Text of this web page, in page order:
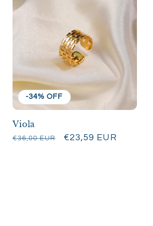
-34% OFF
Viola
Regular
€36,00 EUR
Sale
€23,59 EUR